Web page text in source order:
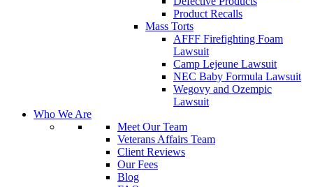
Product Recalls
Mass Torts
AFFF Firefighting Foam
Lawsuit
Camp Lejeune Lawsuit
NEC Baby Formula Lawsuit
Wegovy and Ozempic
Lawsuit
Who We Are
Meet Our Team
Veterans Affairs Team
Client Reviews
Our Fees
Blog